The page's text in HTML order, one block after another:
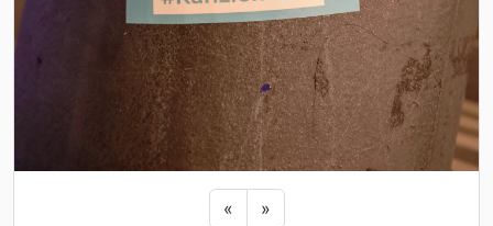
« Previous sticker
»Next sticker